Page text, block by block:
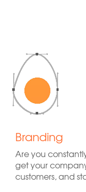
Branding
Are you
get your
customers, and